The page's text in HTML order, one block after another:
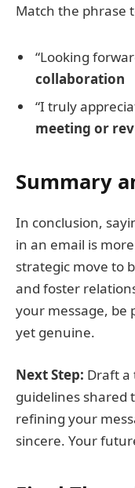
Match the phrase
“Looking
collaboration
“I truly
meeting or
Summary
In conclusion,
in an email is
strategic move to
and foster
your message, be
yet genuine.
Next Step: Draft a
guidelines shared
refining your
sincere. Your